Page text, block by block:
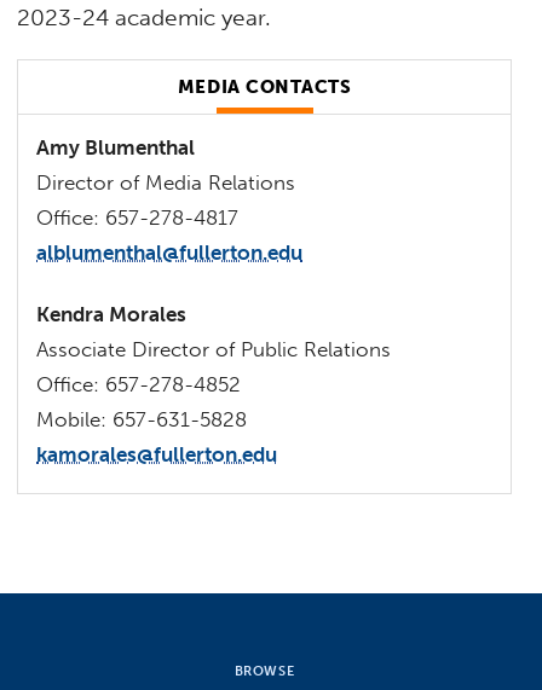
2023-24 academic year.
MEDIA CONTACTS
Amy Blumenthal
Director of Media Relations
Office: 657-278-4817
alblumenthal@fullerton.edu
Kendra Morales
Associate Director of Public Relations
Office: 657-278-4852
Mobile: 657-631-5828
kamorales@fullerton.edu
BROWSE